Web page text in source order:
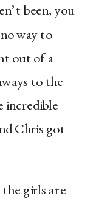
been, you
way to
out of a
to the
incredible
Chris got
girls are